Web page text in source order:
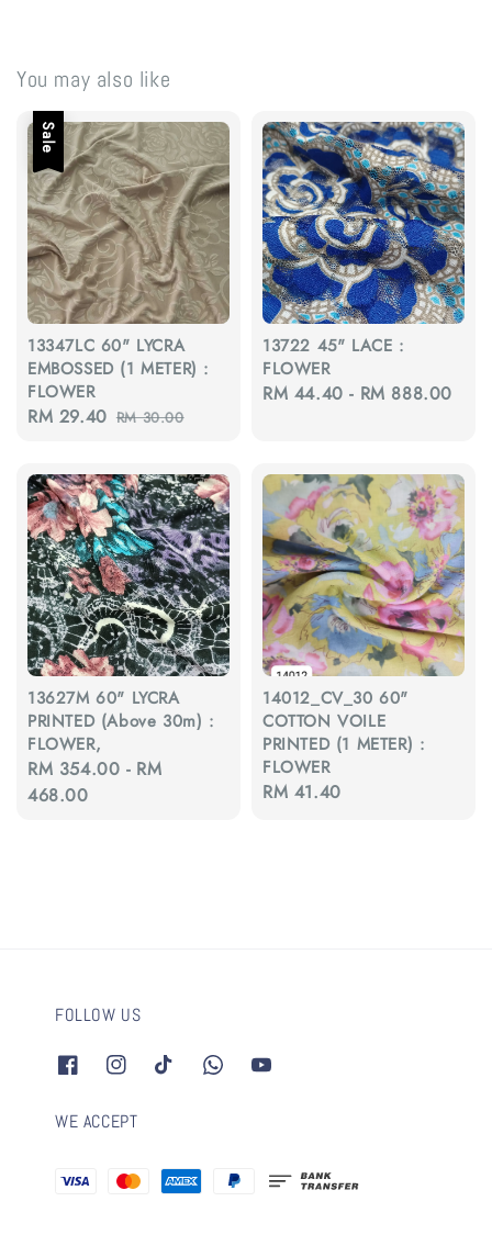
You may also like
Sale
13347LC 60" LYCRA
EMBOSSED (1 METER) :
FLOWER
Sale
RM 29.40 Regular
RM 30.00
13722 45" LACE :
FLOWER
Regular
RM 44.40 - RM 888.00
13627M 60" LYCRA
PRINTED (Above 30m) :
FLOWER,
Regular
price
RM 354.00 - RM
468.00
14012_CV_30 60"
COTTON VOILE
PRINTED (1 METER) :
FLOWER
Regular
RM 41.40
FOLLOW US
WE ACCEPT